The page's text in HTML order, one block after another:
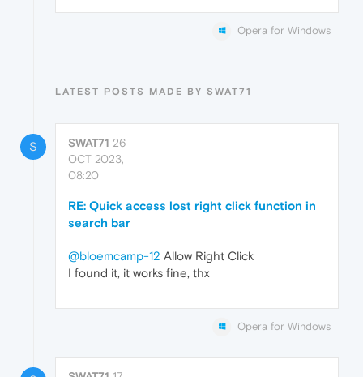
Opera for Windows
LATEST POSTS MADE BY SWAT71
S SWAT71 26
OCT 2023,
08:20
RE: Quick access lost right click function in
search bar
@bloemcamp-12 Allow Right Click
I found it, it works fine, thx
Opera for Windows